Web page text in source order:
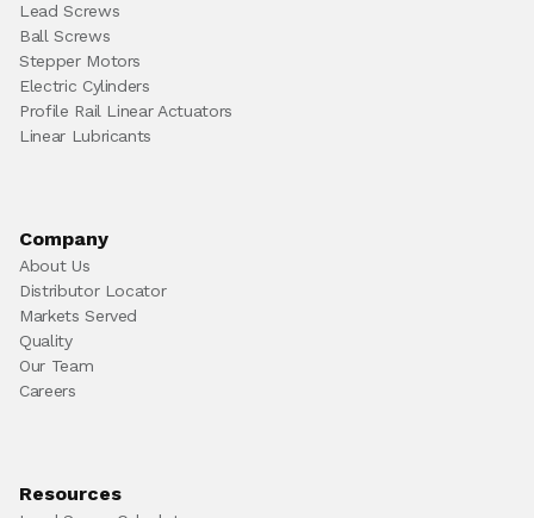
Lead Screws
Ball Screws
Stepper Motors
Electric Cylinders
Profile Rail Linear Actuators
Linear Lubricants
Company
About Us
Distributor Locator
Markets Served
Quality
Our Team
Careers
Resources